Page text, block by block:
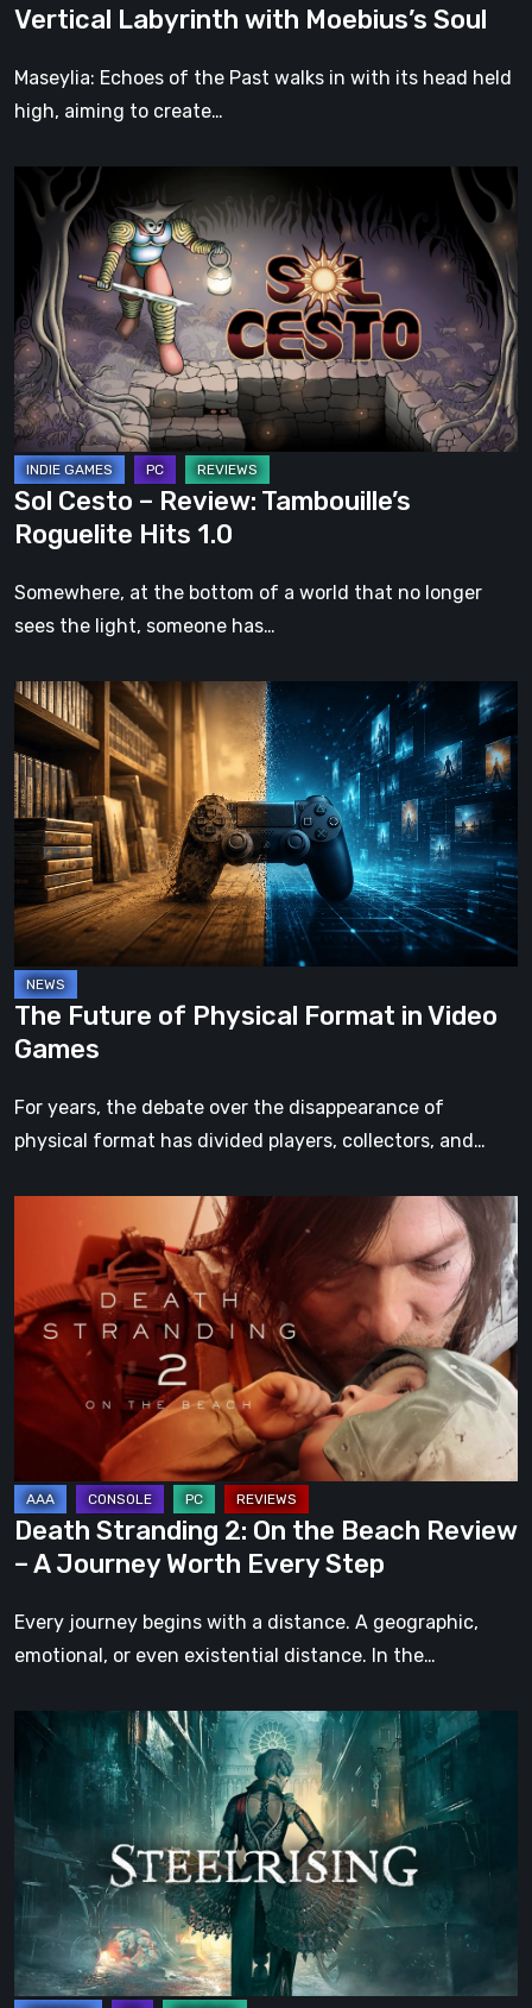
Moebius’s
Soul
Vertical Labyrinth with Moebius’s Soul
Maseylia: Echoes of the Past walks in with its head held
high, aiming to create…
Cesto
Review:
Tambouille’s
Roguelite
Hits
1.0
Sol Cesto – Review: Tambouille’s
Roguelite Hits 1.0
Somewhere, at the bottom of a world that no longer
sees the light, someone has…
The
Future
of
Physical
Format
Video
Games
The Future of Physical Format in Video
Games
For years, the debate over the disappearance of
physical format has divided players, collectors, and…
Stranding
On
the
Beach
A
Journey
Worth
Every
Step
Death Stranding 2: On the Beach Review
– A Journey Worth Every Step
Every journey begins with a distance. A geographic,
emotional, or even existential distance. In the…
Steelrising
The
Night
the
Machines
Took
Paris